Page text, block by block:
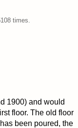
times.
1900) and would
floor. The old floor
been poured, the